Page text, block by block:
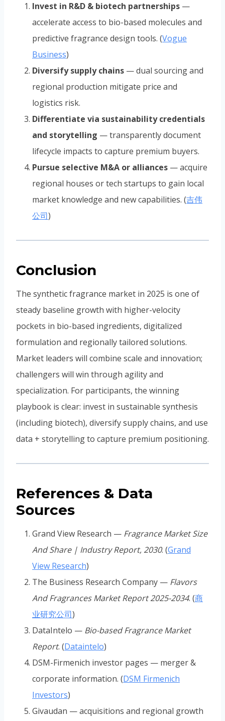
Invest in R&D & biotech partnerships —
accelerate access to bio-based molecules and
predictive fragrance design tools. (Vogue
Business)
Diversify supply chains — dual sourcing and
regional production mitigate price and
logistics risk.
Differentiate via sustainability credentials
and storytelling — transparently document
lifecycle impacts to capture premium buyers.
Pursue selective M&A or alliances — acquire
regional houses or tech startups to gain local
market knowledge and new capabilities. (吉伟
公司)
Conclusion
The synthetic fragrance market in 2025 is one of
steady baseline growth with higher-velocity
pockets in bio-based ingredients, digitalized
formulation and regionally tailored solutions.
Market leaders will combine scale and innovation;
challengers will win through agility and
specialization. For participants, the winning
playbook is clear: invest in sustainable synthesis
(including biotech), diversify supply chains, and use
data + storytelling to capture premium positioning.
References & Data
Sources
Grand View Research — Fragrance Market Size
And Share | Industry Report, 2030. (Grand
View Research)
The Business Research Company — Flavors
And Fragrances Market Report 2025-2034. (商
业研究公司)
DataIntelo — Bio-based Fragrance Market
Report. (Dataintelo)
DSM-Firmenich investor pages — merger &
corporate information. (DSM Firmenich
Investors)
Givaudan — acquisitions and regional growth